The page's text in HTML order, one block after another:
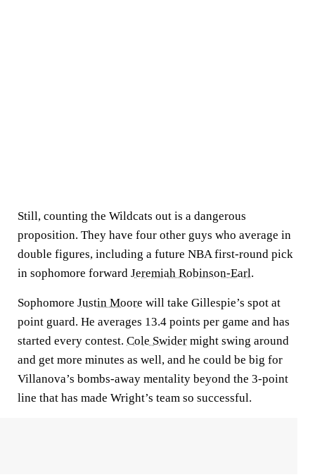
Still, counting the Wildcats out is a dangerous
proposition. They have four other guys who average in
double figures, including a future NBA first-round pick
in sophomore forward Jeremiah Robinson-Earl.
Sophomore Justin Moore will take Gillespie’s spot at
point guard. He averages 13.4 points per game and has
started every contest. Cole Swider might swing around
and get more minutes as well, and he could be big for
Villanova’s bombs-away mentality beyond the 3-point
line that has made Wright’s team so successful.